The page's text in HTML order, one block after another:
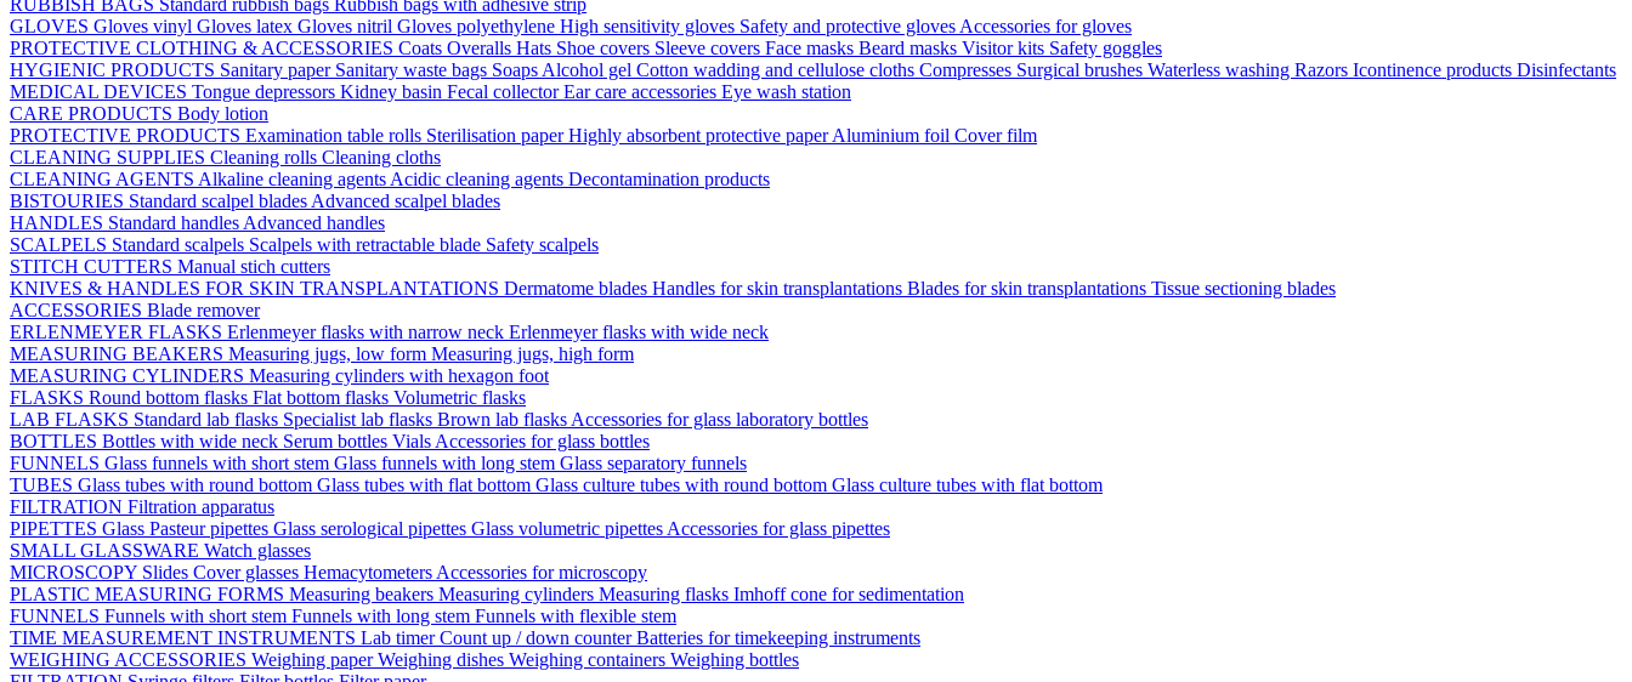
GLOVES Gloves vinyl Gloves latex Gloves nitril Gloves polyethylene High sensitivity gloves Safety and protective gloves Accessories for gloves
PROTECTIVE CLOTHING & ACCESSORIES Coats Overalls Hats Shoe covers Sleeve covers Face masks Beard masks Visitor kits Safety goggles
HYGIENIC PRODUCTS Sanitary paper Sanitary waste bags Soaps Alcohol gel Cotton wadding and cellulose cloths Compresses Surgical brushes Waterless washing Razors Icontinence products Disinfectants
MEDICAL DEVICES Tongue depressors Kidney basin Fecal collectorEar care accessories Eye wash station
CARE PRODUCTS Body lotion
PROTECTIVE PRODUCTS Examination table rolls Sterilisation paperHighly absorbent protective paperAluminium foil Cover film
CLEANING SUPPLIES Cleaning rolls Cleaning cloths
CLEANING AGENTS Alkaline cleaning agents Acidic cleaning agents Decontamination products
BISTOURIES Standard scalpel blades Advanced scalpel blades
HANDLES Standard handles Advanced handles
SCALPELS Standard scalpels Scalpels with retractable blade Safety scalpels
STITCH CUTTERS Manual stich cutters
KNIVES & HANDLES FOR SKIN TRANSPLANTATIONS Dermatome blades Handles for skin transplantations Blades for skin transplantations Tissue sectioning blades
ACCESSORIES Blade remover
ERLENMEYER FLASKS Erlenmeyer flasks with narrow neck Erlenmeyer flasks with wide neck
MEASURING BEAKERS Measuring jugs, low form Measuring jugs, high form
MEASURING CYLINDERS Measuring cylinders with hexagon foot
FLASKS Round bottom flasks Flat bottom flasks Volumetric flasks
LAB FLASKS Standard lab flasks Specialist lab flasks Brown lab flasks Accessories for glass laboratory bottles
BOTTLES Bottles with wide neck Serum bottles Vials Accessories for glass bottles
FUNNELS Glass funnels with short stem Glass funnels with long stem Glass separatory funnels
TUBES Glass tubes with round bottom Glass tubes with flat bottom Glass culture tubes with round bottom Glass culture tubes with flat bottom
FILTRATION Filtration apparatus
PIPETTES Glass Pasteur pipettes Glass serological pipettes Glass volumetric pipettes Accessories for glass pipettes
SMALL GLASSWARE Watch glasses
MICROSCOPY Slides Cover glasses Hemacytometers Accessories for microscopy
PLASTIC MEASURING FORMS Measuring beakers Measuring cylinders Measuring flasks Imhoff cone for sedimentation
FUNNELS Funnels with short stem Funnels with long stem Funnels with flexible stem
TIME MEASUREMENT INSTRUMENTS Lab timerCount up / down counterBatteries for timekeeping instruments
WEIGHING ACCESSORIES Weighing paperWeighing dishes Weighing containers Weighing bottles